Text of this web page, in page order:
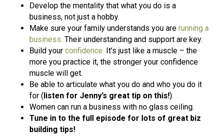
Develop the mentality that what you do is a
business, not just a hobby.
Make sure your family understands you are running a
business. Their understanding and support are key.
Build your confidence. It’s just like a muscle – the
more you practice it, the stronger your confidence
muscle will get.
Be able to articulate what you do and who you do it
for (listen for Jenny’s great tip on this!).
Women can run a business with no glass ceiling.
Tune in to the full episode for lots of great biz
building tips!